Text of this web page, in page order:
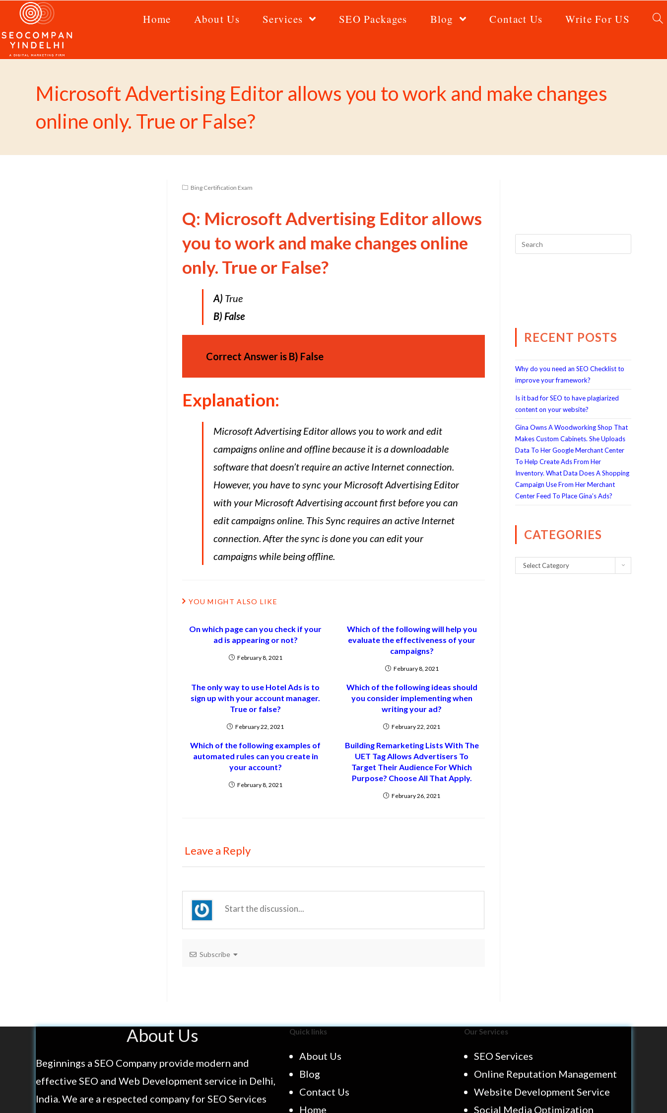
Home About Us Services SEO Packages Blog Contact Us Write For US
Microsoft Advertising Editor allows you to work and make changes
online only. True or False?
Bing Certification Exam
Q: Microsoft Advertising Editor allows
you to work and make changes online
only. True or False?
A) True
B) False
Correct Answer is B) False
Explanation:
Microsoft Advertising Editor allows you to work and edit
campaigns online and offline because it is a downloadable
software that doesn’t require an active Internet connection.
However, you have to sync your Microsoft Advertising Editor
with your Microsoft Advertising account first before you can
edit campaigns online. This Sync requires an active Internet
connection. After the sync is done you can edit your
campaigns while being offline.
YOU MIGHT ALSO LIKE
On which page can you check if your
ad is appearing or not?
February 8, 2021
Which of the following will help you
evaluate the effectiveness of your
campaigns?
February 8, 2021
The only way to use Hotel Ads is to
sign up with your account manager.
True or false?
February 22, 2021
Which of the following ideas should
you consider implementing when
writing your ad?
February 22, 2021
Which of the following examples of
automated rules can you create in
your account?
February 8, 2021
Building Remarketing Lists With The
UET Tag Allows Advertisers To
Target Their Audience For Which
Purpose? Choose All That Apply.
February 26, 2021
Leave a Reply
Subscribe
RECENT POSTS
Why do you need an SEO Checklist to
improve your framework?
Is it bad for SEO to have plagiarized
content on your website?
Gina Owns A Woodworking Shop That
Makes Custom Cabinets. She Uploads
Data To Her Google Merchant Center
To Help Create Ads From Her
Inventory. What Data Does A Shopping
Campaign Use From Her Merchant
Center Feed To Place Gina’s Ads?
CATEGORIES
Select Category
About Us
Beginnings a SEO Company provide modern and
effective SEO and Web Development service in Delhi,
India. We are a respected company for SEO Services
Quick links
About Us
Blog
Contact Us
Home
Our Services
SEO Services
Online Reputation Management
Website Development Service
Social Media Optimization